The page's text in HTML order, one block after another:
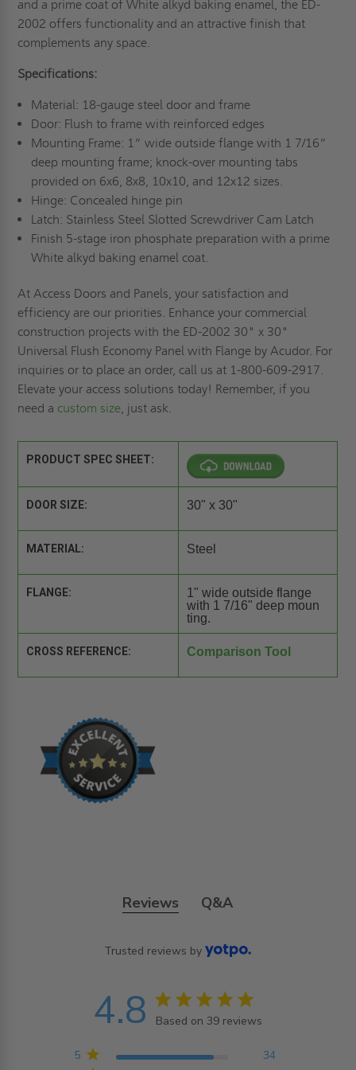
and a prime coat of White alkyd baking enamel, the ED-
2002 offers functionality and an attractive finish that
complements any space.
Specifications:
Material: 18-gauge steel door and frame
Door: Flush to frame with reinforced edges
Mounting Frame: 1” wide outside flange with 1 7/16”
deep mounting frame; knock-over mounting tabs
provided on 6x6, 8x8, 10x10, and 12x12 sizes.
Hinge: Concealed hinge pin
Latch: Stainless Steel Slotted Screwdriver Cam Latch
Finish 5-stage iron phosphate preparation with a prime
White alkyd baking enamel coat.
At Access Doors and Panels, your satisfaction and
efficiency are our priorities. Enhance your commercial
construction projects with the ED-2002 30" x 30"
Universal Flush Economy Panel with Flange by Acudor. For
inquiries or to place an order, call us at 1-800-609-2917.
Elevate your access solutions today! Remember, if you
need acustom size, just ask.
PRODUCT SPEC SHEET:
DOOR SIZE: 30" x 30"
MATERIAL: Steel
FLANGE:
1" wide outside flange
with 1 7/16" deep moun
ting.
CROSS REFERENCE: Comparison Tool
Reviews Q&A
Trusted reviews by
4.8 4.8 star rating
Based on 39 reviews
Based on 39 reviews
5 34